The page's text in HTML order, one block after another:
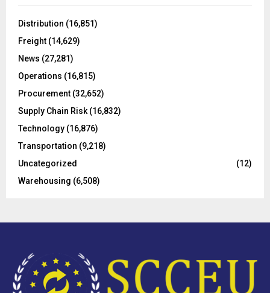
o
:
Distribution (16,851)
Freight (14,629)
News (27,281)
Operations (16,815)
Procurement (32,652)
Supply Chain Risk (16,832)
Technology (16,876)
Transportation (9,218)
Uncategorized
(12)
Warehousing (6,508)